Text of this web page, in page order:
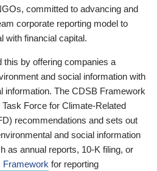
committed to advancing and
corporate reporting model to
with financial capital.
this by offering companies a
and social information with
information. The CDSB Framework
Force for Climate-Related
recommendations and sets out
and social information
as annual reports, 10-K filing, or
Framework for reporting